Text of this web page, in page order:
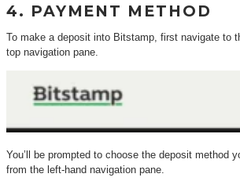
4. PAYMENT METHOD
To make a deposit into Bitstamp, first navigate to
top navigation pane.
You’ll be prompted to choose the deposit method
from the left-hand navigation pane.